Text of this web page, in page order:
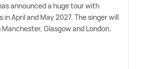
announced a huge tour with
in April and May 2027. The singer will
Glasgow and London.